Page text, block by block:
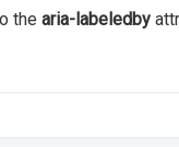
the aria-labeledby